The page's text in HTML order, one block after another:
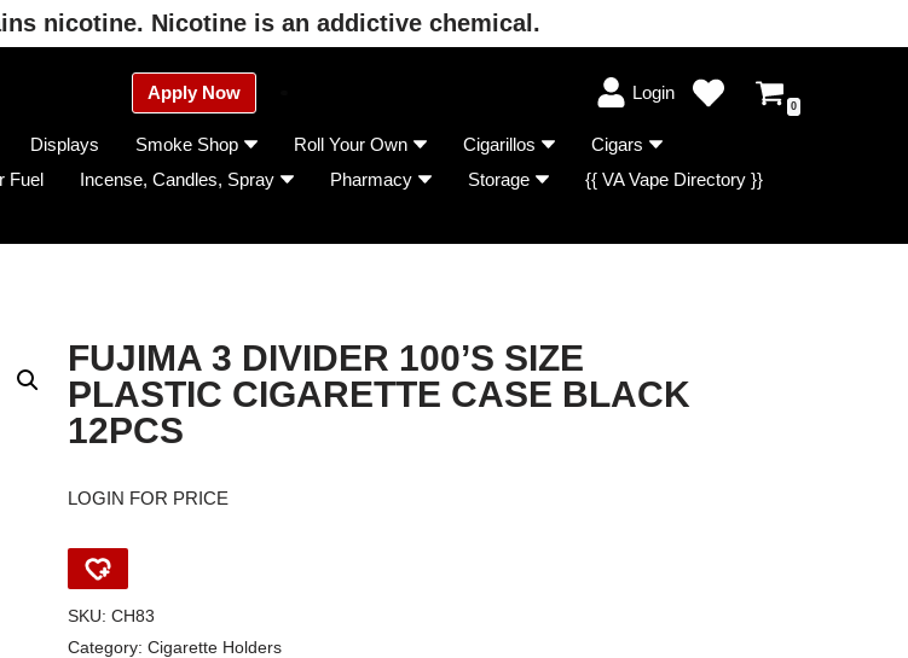
nicotine. Nicotine is an addictive chemical.
Apply Now Login
0
Displays Smoke Shop Roll Your Own Cigarillos
Cigars
Fuel Incense, Candles, Spray Pharmacy Storage
{{ VA Vape Directory }}
FUJIMA 3 DIVIDER 100’S SIZE
PLASTIC CIGARETTE CASE BLACK
12PCS
LOGIN FOR PRICE
SKU: CH83
Category: Cigarette Holders